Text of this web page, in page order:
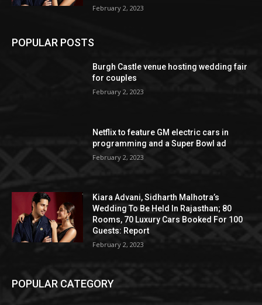
February 2, 2023
POPULAR POSTS
Burgh Castle venue hosting wedding fair
for couples
February 2, 2023
Netflix to feature GM electric cars in
programming and a Super Bowl ad
February 2, 2023
Kiara Advani, Sidharth Malhotra’s
Wedding To Be Held In Rajasthan; 80
Rooms, 70 Luxury Cars Booked For 100
Guests: Report
February 2, 2023
POPULAR CATEGORY